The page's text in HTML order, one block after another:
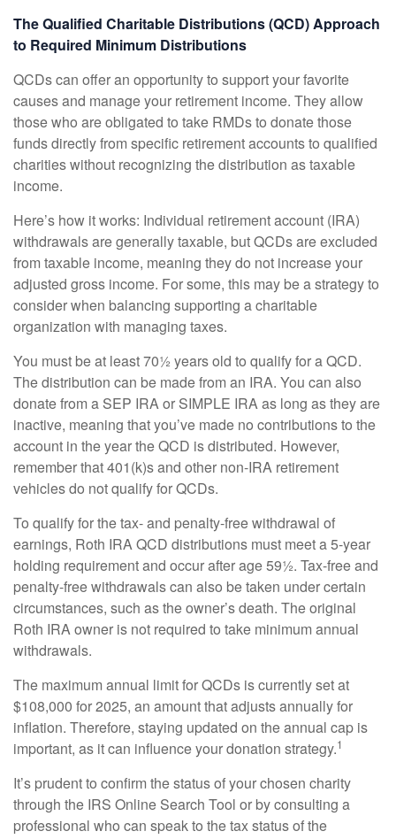
The Qualified Charitable Distributions (QCD) Approach
to Required Minimum Distributions
QCDs can offer an opportunity to support your favorite
causes and manage your retirement income. They allow
those who are obligated to take RMDs to donate those
funds directly from specific retirement accounts to qualified
charities without recognizing the distribution as taxable
income.
Here’s how it works: Individual retirement account (IRA)
withdrawals are generally taxable, but QCDs are excluded
from taxable income, meaning they do not increase your
adjusted gross income. For some, this may be a strategy to
consider when balancing supporting a charitable
organization with managing taxes.
You must be at least 70½ years old to qualify for a QCD.
The distribution can be made from an IRA. You can also
donate from a SEP IRA or SIMPLE IRA as long as they are
inactive, meaning that you’ve made no contributions to the
account in the year the QCD is distributed. However,
remember that 401(k)s and other non-IRA retirement
vehicles do not qualify for QCDs.
To qualify for the tax- and penalty-free withdrawal of
earnings, Roth IRA QCD distributions must meet a 5-year
holding requirement and occur after age 59½. Tax-free and
penalty-free withdrawals can also be taken under certain
circumstances, such as the owner’s death. The original
Roth IRA owner is not required to take minimum annual
withdrawals.
The maximum annual limit for QCDs is currently set at
$108,000 for 2025, an amount that adjusts annually for
inflation. Therefore, staying updated on the annual cap is
important, as it can influence your donation strategy.1
It’s prudent to confirm the status of your chosen charity
through the IRS Online Search Tool or by consulting a
professional who can speak to the tax status of the